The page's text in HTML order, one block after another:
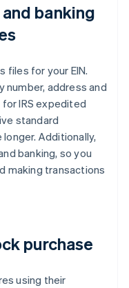
banking
files for your EIN.
number, address and
IRS expedited
standard
Additionally,
banking, so you
making transactions
purchase
using their